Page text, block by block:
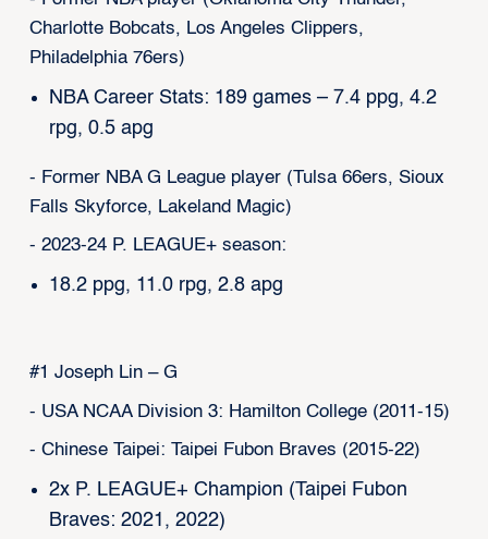
Charlotte Bobcats, Los Angeles Clippers,
Philadelphia 76ers)
NBA Career Stats: 189 games – 7.4 ppg, 4.2
rpg, 0.5 apg
- Former NBA G League player (Tulsa 66ers, Sioux
Falls Skyforce, Lakeland Magic)
- 2023-24 P. LEAGUE+ season:
18.2 ppg, 11.0 rpg, 2.8 apg
#1 Joseph Lin – G
- USA NCAA Division 3: Hamilton College (2011-15)
- Chinese Taipei: Taipei Fubon Braves (2015-22)
2x P. LEAGUE+ Champion (Taipei Fubon
Braves: 2021, 2022)